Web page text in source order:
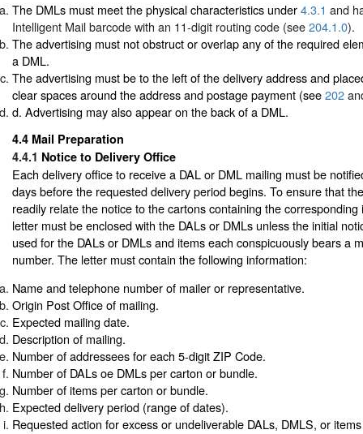
The DMLs must meet the physical characteristics under4.3.1 and
Intelligent Mail barcode with an 11-digit routing code (see204.1.0).
The advertising must not obstruct or overlap any of the required
a DML.
The advertising must be to the left of the delivery address and
clear spaces around the address and postage payment (see202
d. Advertising may also appear on the back of a DML.
4.4 Mail Preparation
4.4.1 Notice to Delivery Office
Each delivery office to receive a DAL or DML mailing must be
days before the requested delivery period begins. To ensure that
readily relate the notice to the cartons containing the
letter must be enclosed with the DALs or DMLs unless the initial
used for the DALs or DMLs and items each conspicuously bears a
number. The letter must contain the following information:
Name and telephone number of mailer or representative.
Origin Post Office of mailing.
Expected mailing date.
Description of mailing.
Number of addressees for each 5-digit ZIP Code.
Number of DALs oe DMLs per carton or bundle.
Number of items per carton or bundle.
Expected delivery period (range of dates).
Requested action for excess or undeliverable DALs, DMLS, or